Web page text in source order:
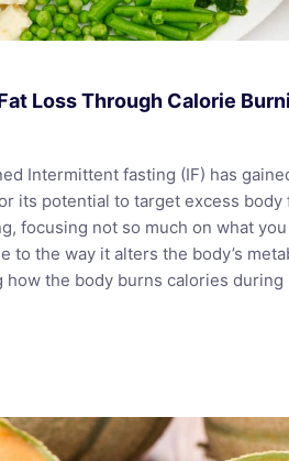
Loss Through Calorie
Intermittent fasting (IF) has
its potential to target excess body
focusing not so much on what
to the way it alters the body’s
the body burns calories